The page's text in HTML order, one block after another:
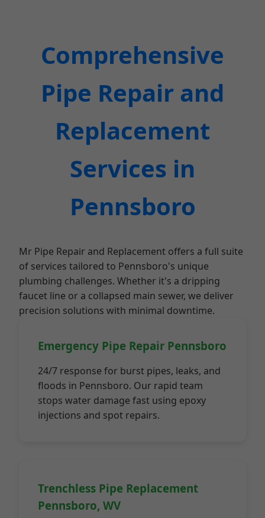
Comprehensive
Pipe Repair and
Replacement
Services in
Pennsboro
Mr Pipe Repair and Replacement offers a full suite
of services tailored to Pennsboro's unique
plumbing challenges. Whether it's a dripping
faucet line or a collapsed main sewer, we deliver
precision solutions with minimal downtime.
Emergency Pipe Repair Pennsboro
24/7 response for burst pipes, leaks, and
floods in Pennsboro. Our rapid team
stops water damage fast using epoxy
injections and spot repairs.
Trenchless Pipe Replacement
Pennsboro, WV